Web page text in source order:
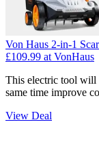
Von Haus 2-in-1
£109.99 at VonHaus
This electric tool will
same time improve
View Deal